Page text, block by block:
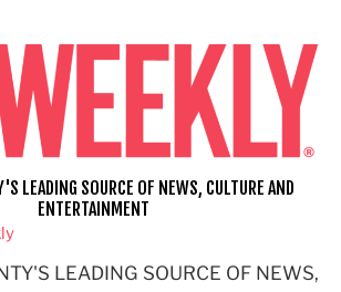
LEADING SOURCE OF NEWS,
LEADING SOURCE OF NEWS, CULTURE AND
ENTERTAINMENT